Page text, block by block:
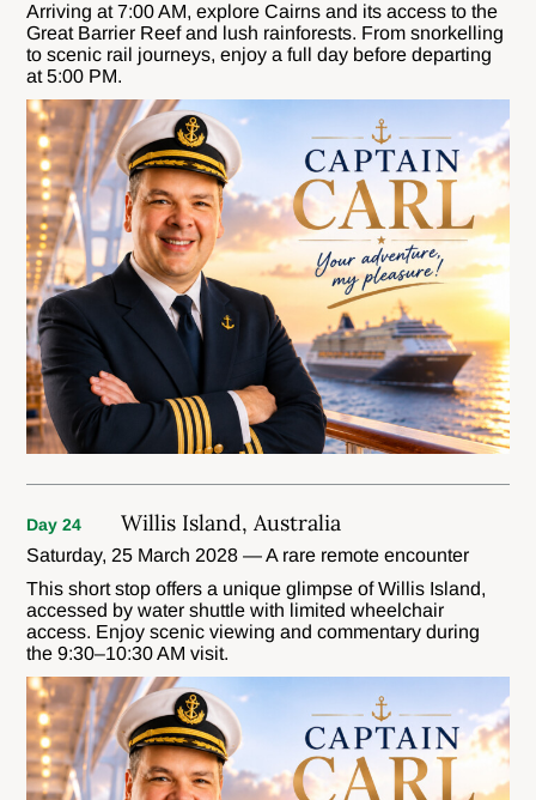
Arriving at 7:00 AM, explore Cairns and its access to the
Great Barrier Reef and lush rainforests. From snorkelling
to scenic rail journeys, enjoy a full day before departing
at 5:00 PM.
Day 24 Willis Island, Australia
Saturday, 25 March 2028 — A rare remote encounter
This short stop offers a unique glimpse of Willis Island,
accessed by water shuttle with limited wheelchair
access. Enjoy scenic viewing and commentary during
the 9:30–10:30 AM visit.